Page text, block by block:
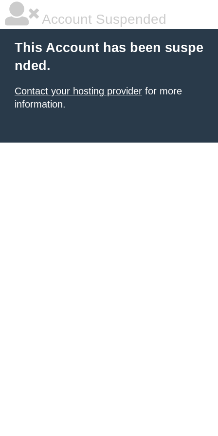
Account Suspended
This Account has been suspe
nded.
Contact your hosting provider for more
information.